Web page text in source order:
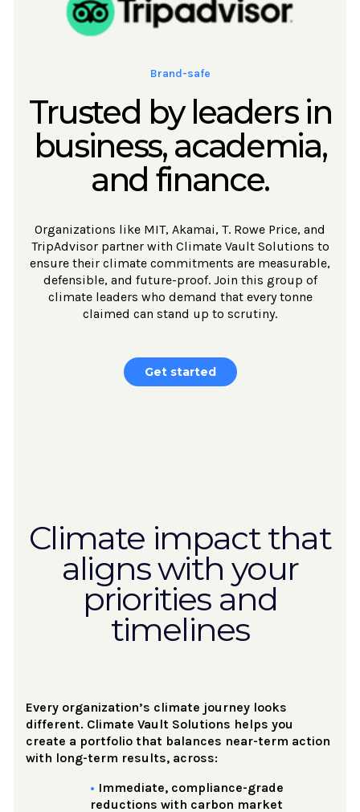
Brand-safe
Trusted by leaders in
business, academia,
and finance.
Organizations like MIT, Akamai, T. Rowe Price, and
TripAdvisor partner with Climate Vault Solutions to
ensure their climate commitments are measurable,
defensible, and future-proof. Join this group of
climate leaders who demand that every tonne
claimed can stand up to scrutiny.
Get started
Climate impact that
aligns with your
priorities and
timelines
Every organization’s climate journey looks
different. Climate Vault Solutions helps you
create a portfolio that balances near-term action
with long-term results, across:
• Immediate, compliance-grade
reductions with carbon market